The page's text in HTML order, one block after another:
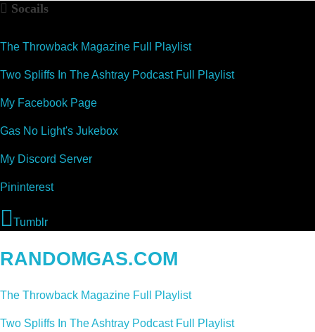
Socails
The Throwback Magazine Full Playlist
Two Spliffs In The Ashtray Podcast Full Playlist
My Facebook Page
Gas No Light's Jukebox
My Discord Server
Pininterest
Tumblr
RANDOMGAS.COM
The Throwback Magazine Full Playlist
Two Spliffs In The Ashtray Podcast Full Playlist